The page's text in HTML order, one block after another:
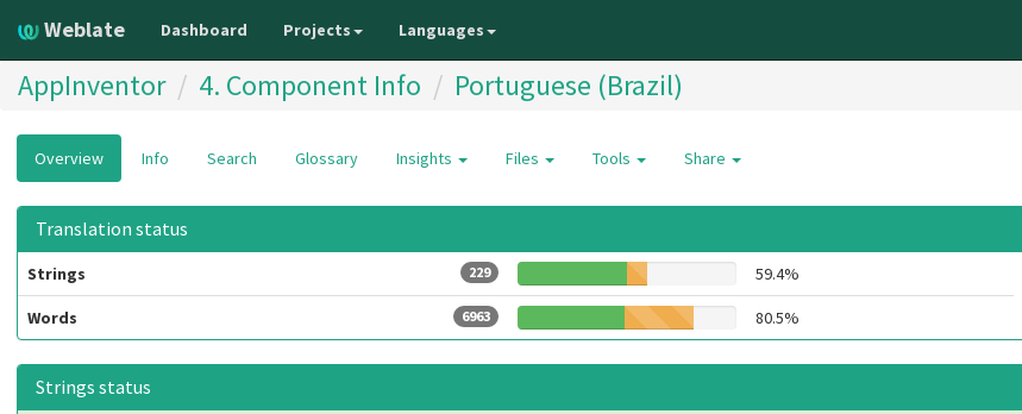
Weblate Dashboard Projects Languages
AppInventor 4. Component Info Portuguese (Brazil)
Overview Info Search Glossary Insights Files Tools Share
Translation status
Strings 229 59.4%
Words
6963 80.5%
Strings status